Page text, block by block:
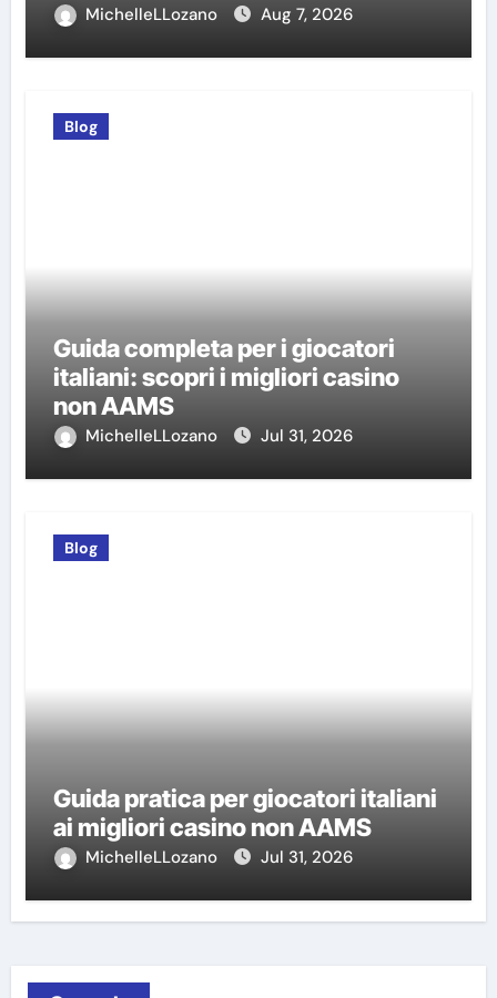
MichelleLLozano Aug 7, 2026
Blog
Guida completa per i giocatori
italiani: scopri i migliori casino
non AAMS
MichelleLLozano Jul 31, 2026
Blog
Guida pratica per giocatori italiani
ai migliori casino non AAMS
MichelleLLozano Jul 31, 2026